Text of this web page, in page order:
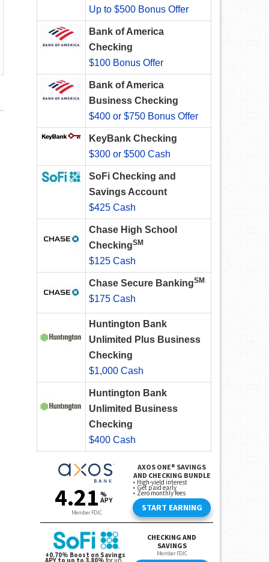
Up to $500 Bonus Offer
Bank of America
Checking
$100 Bonus Offer
Bank of America
Business Checking
$400 or $750 Bonus Offer
KeyBank Checking
$300 or $500 Cash
SoFi Checking and
Savings Account
$425 Cash
Chase High School
CheckingSM
$125 Cash
Chase Secure BankingSM
$175 Cash
Huntington Bank
Unlimited Plus Business
Checking
$1,000 Cash
Huntington Bank
Unlimited Business
Checking
$400 Cash